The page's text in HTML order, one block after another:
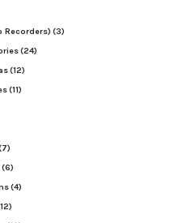
Recorders) (3)
(24)
(12)
(11)
(6)
(4)